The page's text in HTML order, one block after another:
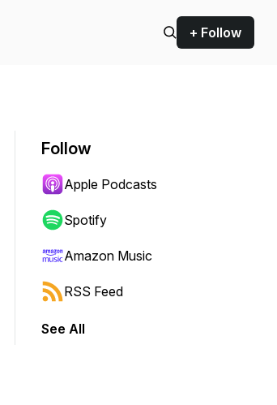
+ Follow
jump forward or backward.
Follow
Apple Podcasts
Spotify
Amazon Music
RSS Feed
See All